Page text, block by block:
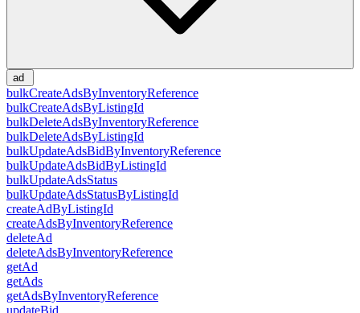
ad
bulkCreateAdsByInventoryReference
bulkCreateAdsByListingId
bulkDeleteAdsByInventoryReference
bulkDeleteAdsByListingId
bulkUpdateAdsBidByInventoryReference
bulkUpdateAdsBidByListingId
bulkUpdateAdsStatus
bulkUpdateAdsStatusByListingId
createAdByListingId
createAdsByInventoryReference
deleteAd
deleteAdsByInventoryReference
getAd
getAds
getAdsByInventoryReference
updateBid